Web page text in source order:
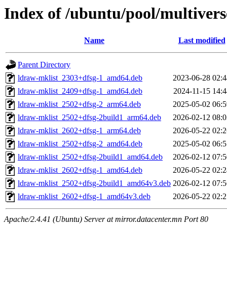
Index of /ubuntu/pool/
Name Last modified
Parent Directory
ldraw-mklist_2303+dfsg-1_amd64.deb
2023-06-28
ldraw-mklist_2409+dfsg-1_amd64.deb
2024-11-15
ldraw-mklist_2502+dfsg-2_arm64.deb
2025-05-02
ldraw-mklist_2502+dfsg-2build1_arm64.deb
2026-02-12
ldraw-mklist_2602+dfsg-1_arm64.deb
2026-05-22
ldraw-mklist_2502+dfsg-2_amd64.deb
2025-05-02
ldraw-mklist_2502+dfsg-2build1_amd64.deb
2026-02-12
ldraw-mklist_2602+dfsg-1_amd64.deb
2026-05-22
ldraw-mklist_2502+dfsg-2build1_amd64v3.deb 2026-02-12
ldraw-mklist_2602+dfsg-1_amd64v3.deb
2026-05-22
Apache/2.4.41 (Ubuntu) Server at mirror.datacenter.mn Port 80